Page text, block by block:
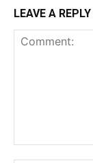
LEAVE A REPLY